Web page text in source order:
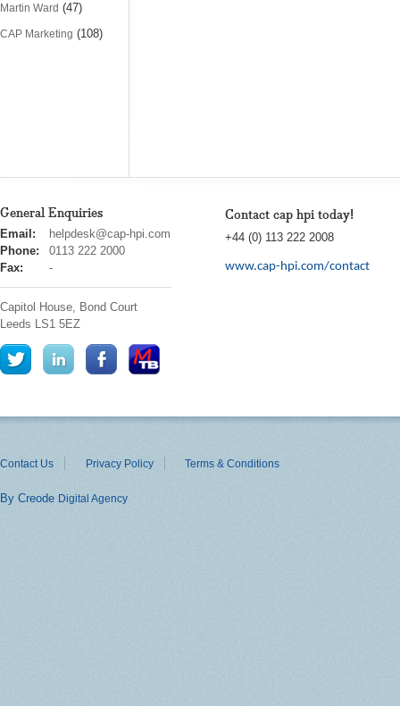
Martin Ward (47)
CAP Marketing (108)
General Enquiries
cap
hpi
Email:
helpdesk@cap-hpi.com
Phone:
0113 222 2000
Fax:
-
Capitol House, Bond Court
Leeds LS1 5EZ
Contact cap hpi today!
+44 (0) 113 222 2008
www.cap-hpi.com/contact
Contact Us Privacy Policy Terms & Conditions
By Creode Digital Agency